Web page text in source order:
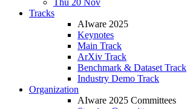
Thu 20 Nov
Tracks
AIware 2025
Keynotes
Main Track
ArXiv Track
Benchmark & Dataset Track
Industry Demo Track
Organization
AIware 2025 Committees